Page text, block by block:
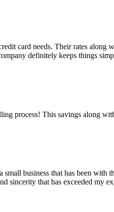
card needs. Their rates along
definitely keeps things
process! This savings along
business that has been
sincerity that has exceeded my